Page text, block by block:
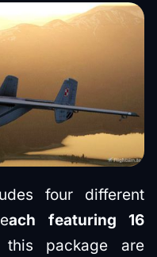
four different
ach featuring 16
package are